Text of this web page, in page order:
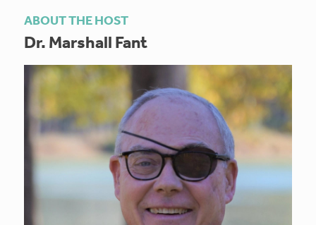
ABOUT THE HOST
Dr. Marshall Fant